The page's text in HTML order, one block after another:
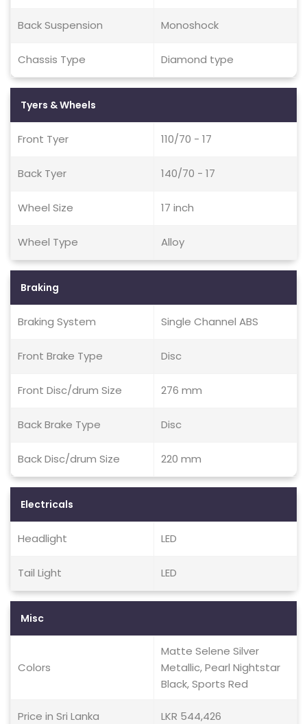
Back Suspension Monoshock
Chassis Type Diamond type
Tyers & Wheels
Front Tyer 110/70 - 17
Back Tyer 140/70 - 17
Wheel Size 17 inch
Wheel Type Alloy
Braking
Braking System Single Channel ABS
Front Brake Type Disc
Front Disc/drum Size 276 mm
Back Brake Type Disc
Back Disc/drum Size 220 mm
Electricals
Headlight LED
Tail Light LED
Misc
Colors
Matte Selene Silver
Metallic, Pearl Nightstar
Black, Sports Red
Price in Sri Lanka LKR 544,426